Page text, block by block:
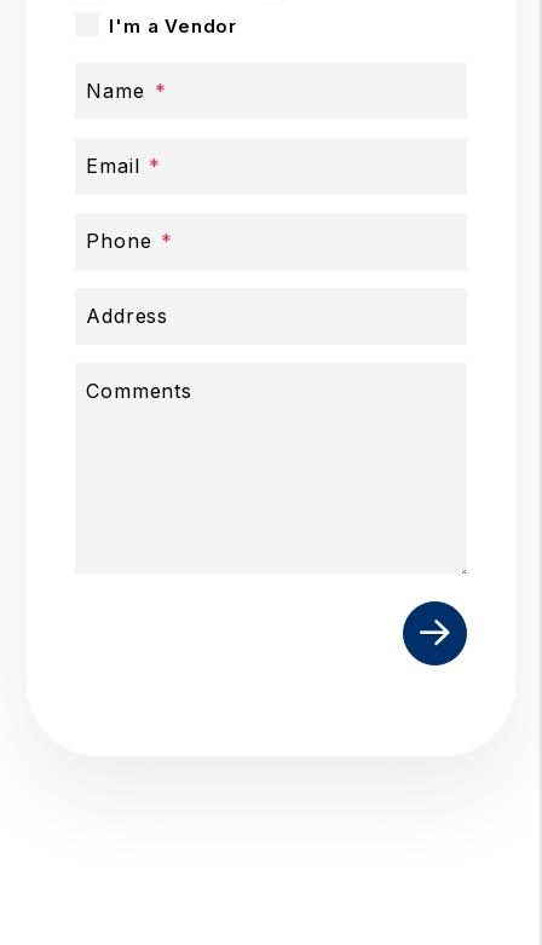
I'm a Vendor
Name
Email
Phone
Address
Comments